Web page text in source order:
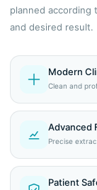
planned according
and desired result.
Modern
Clean and
Advanced
Precise
Patient